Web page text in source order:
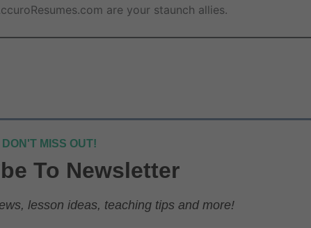
are your staunch allies.
DON'T MISS OUT!
To Newsletter
lesson ideas, teaching tips and more!